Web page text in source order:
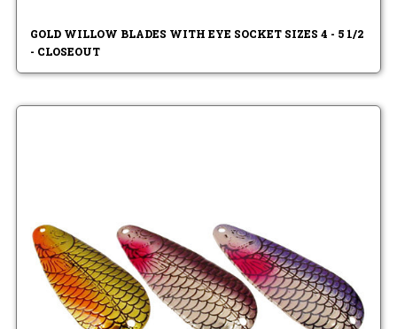
GOLD WILLOW BLADES WITH EYE SOCKET SIZES 4 - 5 1/2
- CLOSEOUT